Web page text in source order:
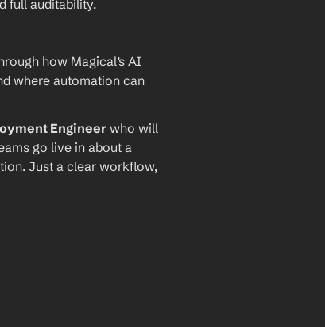
full auditability.
how Magical’s AI
where automation can
Engineer who will
go live in about a
Just a clear workflow,